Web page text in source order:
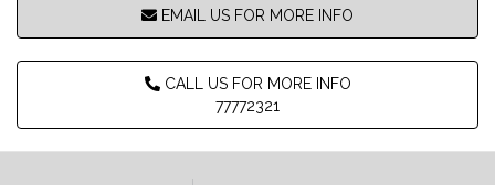
EMAIL US FOR MORE INFO
CALL US FOR MORE INFO
77772321